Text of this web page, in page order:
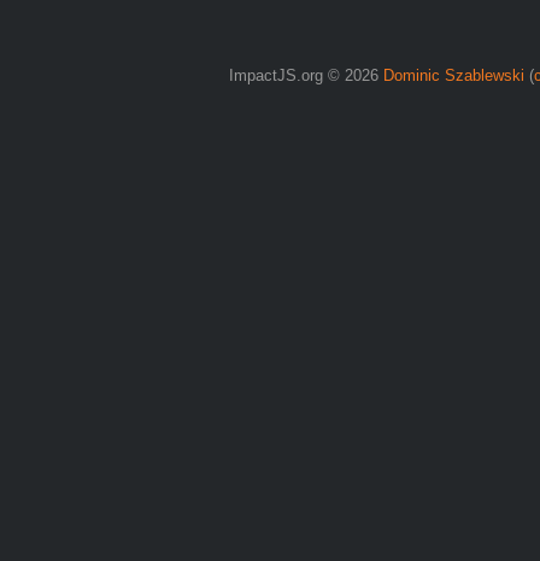
ImpactJS.org © 2026 Dominic Szablewski (